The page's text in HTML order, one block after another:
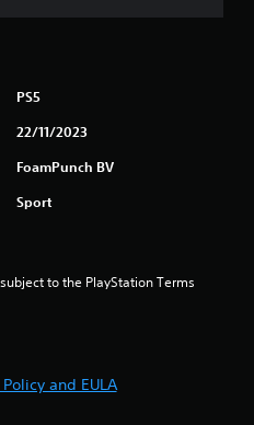
PS5
22/11/2023
FoamPunch BV
Sport
to the PlayStation Terms
and EULA